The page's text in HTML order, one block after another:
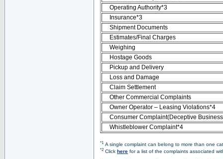
Operating Authority*3
Insurance*3
Shipment Documents
Estimates/Final Charges
Weighing
Hostage Goods
Pickup and Delivery
Loss and Damage
Claim Settlement
Other Commercial Complaints
Owner Operator – Leasing Violations*4
Consumer Complaint(Deceptive
Whistleblower Complaint*4
*1 A single complaint can belong to more than one
*2 Click here for a list of the complaints associated